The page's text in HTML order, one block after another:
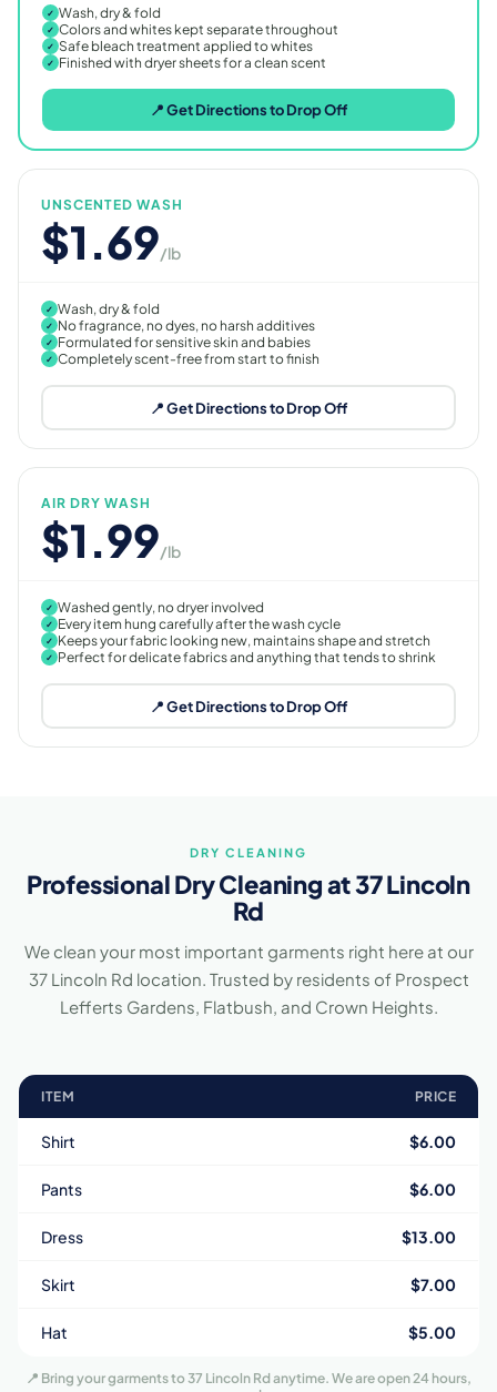
✓ Wash, dry & fold
✓ Colors and whites kept separate throughout
✓ Safe bleach treatment applied to whites
✓ Finished with dryer sheets for a clean scent
📍 Get Directions to Drop Off
UNSCENTED WASH
$1.69/lb
✓ Wash, dry & fold
✓ No fragrance, no dyes, no harsh additives
✓ Formulated for sensitive skin and babies
✓ Completely scent-free from start to finish
📍 Get Directions to Drop Off
AIR DRY WASH
$1.99/lb
✓ Washed gently, no dryer involved
✓ Every item hung carefully after the wash cycle
✓ Keeps your fabric looking new, maintains shape and stretch
✓ Perfect for delicate fabrics and anything that tends to shrink
📍 Get Directions to Drop Off
DRY CLEANING
Professional Dry Cleaning at 37 Lincoln
Rd
We clean your most important garments right here at our
37 Lincoln Rd location. Trusted by residents of Prospect
Lefferts Gardens, Flatbush, and Crown Heights.
ITEM PRICE
Shirt $6.00
Pants $6.00
Dress $13.00
Skirt $7.00
Hat $5.00
📍 Bring your garments to 37 Lincoln Rd anytime. We are open 24 hours,